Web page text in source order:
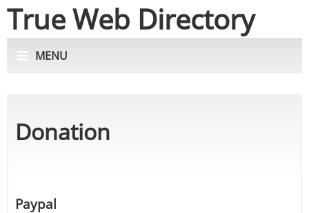
True Web Directory
MENU
Donation
Paypal